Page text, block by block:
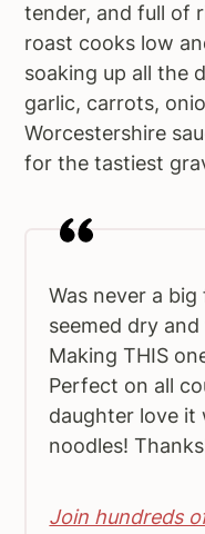
tender, and full of
roast cooks low
soaking up all the
garlic, carrots,
Worcestershire
for the tastiest
Was never a
seemed dry
Making THIS
Perfect on all
daughter love it
noodles!
Join hundreds